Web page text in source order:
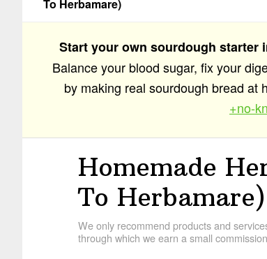
To Herbamare)
Start your own sourdough starter
Balance your blood sugar, fix your
by making real sourdough bread at
+no-
Homemade
To Herbamare)
We only recommend products and
through which we earn a small